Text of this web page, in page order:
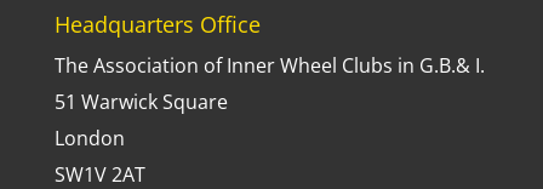
Headquarters Office
The Association of Inner Wheel Clubs in G.B.& I.
51 Warwick Square
London
SW1V 2AT